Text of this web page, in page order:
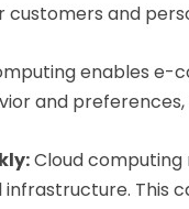
and
enables e-
and
Cloud computing
infrastructure.